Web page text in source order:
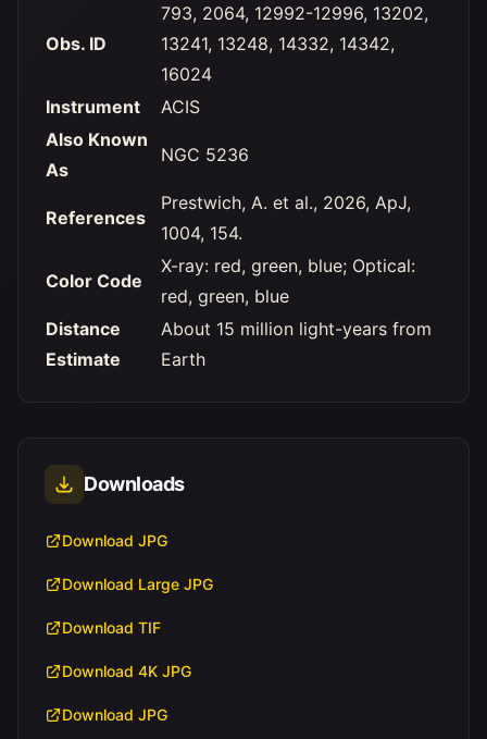
Obs. ID
793, 2064, 12992-12996, 13202,
13241, 13248, 14332, 14342,
16024
Instrument
ACIS
Also Known
As
NGC 5236
References
Prestwich, A. et al., 2026, ApJ,
1004, 154.
Color Code
X-ray: red, green, blue; Optical:
red, green, blue
Distance
Estimate
About 15 million light-years from
Earth
Downloads
Download JPG
Download Large JPG
Download TIF
Download 4K JPG
Download JPG